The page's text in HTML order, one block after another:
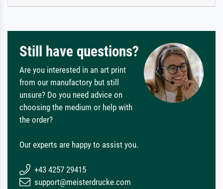
Still have questions?
Are you interested in an art print
from our manufactory but still
unsure? Do you need advice on
choosing the medium or help with
the order?
Our experts are happy to assist you.
+43 4257 29415
support@meisterdrucke.com